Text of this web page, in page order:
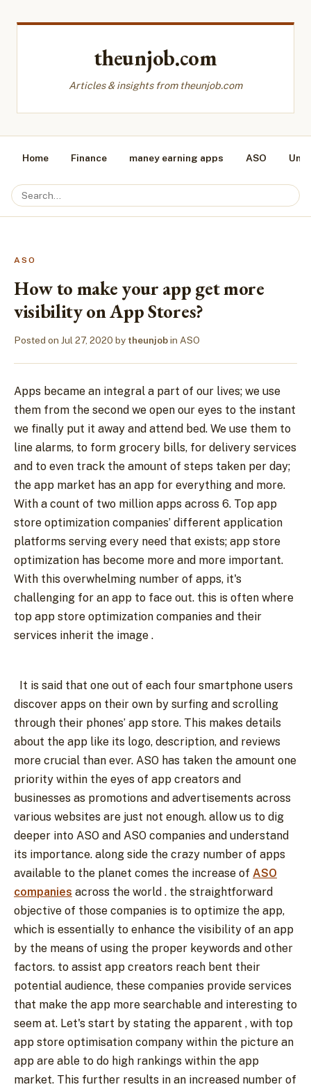
theunjob.com
Articles & insights from theunjob.com
Home Finance maney earning apps ASO
ASO
How to make your app get more
visibility on App Stores?
Posted on Jul 27, 2020 by theunjobin ASO
Apps became an integral a part of our lives; we use
them from the second we open our eyes to the instant
we finally put it away and attend bed. We use them to
line alarms, to form grocery bills, for delivery services
and to even track the amount of steps taken per day;
the app market has an app for everything and more.
With a count of two million apps across 6. Top app
store optimization companies’ different application
platforms serving every need that exists; app store
optimization has become more and more important.
With this overwhelming number of apps, it's
challenging for an app to face out. this is often where
top app store optimization companies and their
services inherit the image .
It is said that one out of each four smartphone users
discover apps on their own by surfing and scrolling
through their phones’ app store. This makes details
about the app like its logo, description, and reviews
more crucial than ever. ASO has taken the amount one
priority within the eyes of app creators and
businesses as promotions and advertisements across
various websites are just not enough. allow us to dig
deeper into ASO and ASO companies and understand
its importance. along side the crazy number of apps
available to the planet comes the increase of ASO
companies across the world . the straightforward
objective of those companies is to optimize the app,
which is essentially to enhance the visibility of an app
by the means of using the proper keywords and other
factors. to assist app creators reach bent their
potential audience, these companies provide services
that make the app more searchable and interesting to
seem at. Let's start by stating the apparent , with top
app store optimisation company within the picture an
app are able to do high rankings within the app
market. This further results in an increased number of